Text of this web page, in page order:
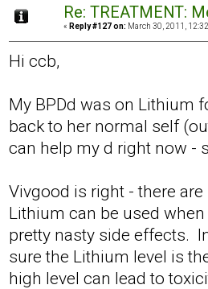
Re: TREATMENT:
« Reply #127 on: March 30, 2011,
Hi ccb,
My BPDd was on Lithium
back to her normal self
can help my d right now -
Vivgood is right - there
Lithium can be used
pretty nasty side effects.
sure the Lithium level is
high level can lead to